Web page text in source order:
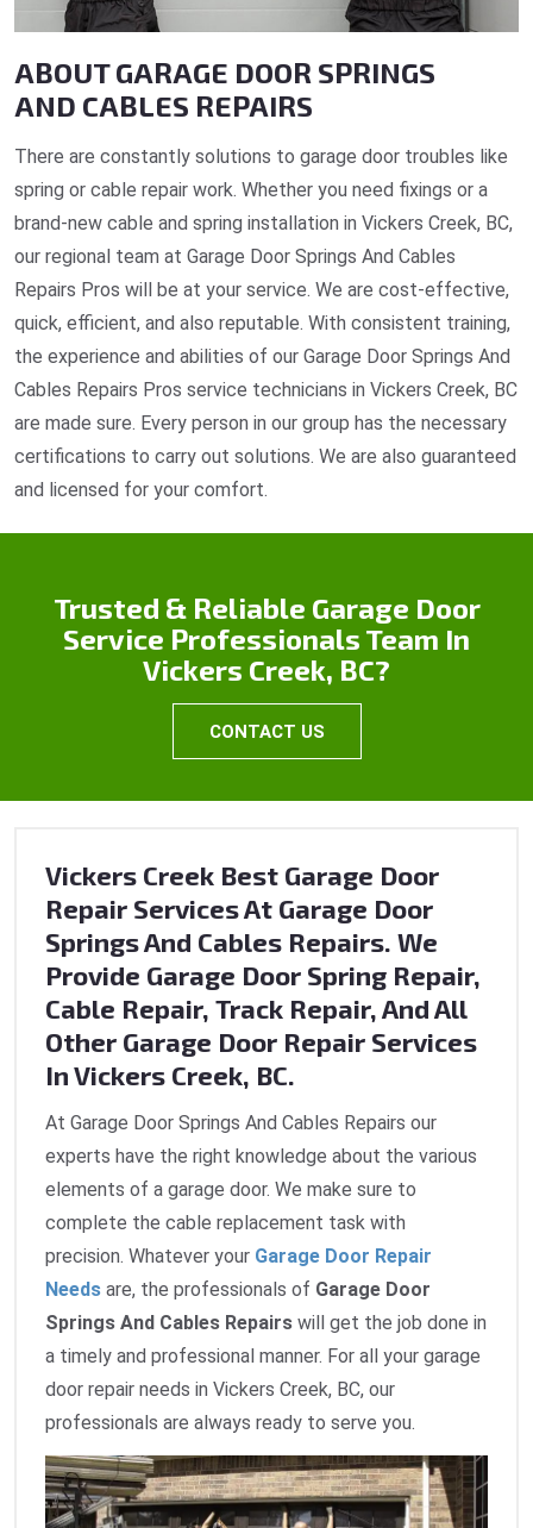
ABOUT GARAGE DOOR SPRINGS
AND CABLES REPAIRS
There are constantly solutions to garage door troubles like
spring or cable repair work. Whether you need fixings or a
brand-new cable and spring installation in Vickers Creek, BC,
our regional team at Garage Door Springs And Cables
Repairs Pros will be at your service. We are cost-effective,
quick, efficient, and also reputable. With consistent training,
the experience and abilities of our Garage Door Springs And
Cables Repairs Pros service technicians in Vickers Creek, BC
are made sure. Every person in our group has the necessary
certifications to carry out solutions. We are also guaranteed
and licensed for your comfort.
Trusted & Reliable Garage Door
Service Professionals Team In
Vickers Creek, BC?
CONTACT US
Vickers Creek Best Garage Door
Repair Services At Garage Door
Springs And Cables Repairs. We
Provide Garage Door Spring Repair,
Cable Repair, Track Repair, And All
Other Garage Door Repair Services
In Vickers Creek, BC.
At Garage Door Springs And Cables Repairs our
experts have the right knowledge about the various
elements of a garage door. We make sure to
complete the cable replacement task with
precision. Whatever your Garage Door Repair
Needs are, the professionals of Garage Door
Springs And Cables Repairs will get the job done in
a timely and professional manner. For all your garage
door repair needs in Vickers Creek, BC, our
professionals are always ready to serve you.